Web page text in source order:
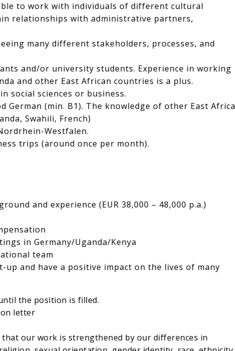
to work with individuals of different cultural
relationships with administrative partners,
many different stakeholders, processes, and
and/or university students. Experience in working
and other East African countries is a plus.
social sciences or business.
German (min. B1). The knowledge of other East
Swahili, French)
Westfalen.
trips (around once per month).
and experience (EUR 38,000 – 48,000 p.a.)
in Germany/Uganda/Kenya
team
and have a positive impact on the lives of many
the position is filled.
letter
our work is strengthened by our differences in